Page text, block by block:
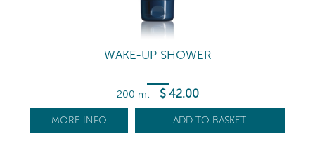
WAKE-UP SHOWER
200 ml - $ 42.00
MORE INFO ADD TO BASKET